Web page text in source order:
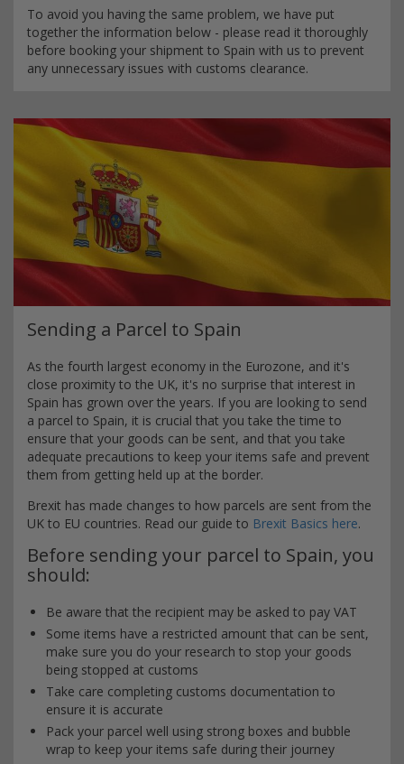
To avoid you having the same problem, we have put
together the information below - please read it thoroughly
before booking your shipment to Spain with us to prevent
any unnecessary issues with customs clearance.
Sending a Parcel to Spain
As the fourth largest economy in the Eurozone, and it's
close proximity to the UK, it's no surprise that interest in
Spain has grown over the years. If you are looking to send
a parcel to Spain, it is crucial that you take the time to
ensure that your goods can be sent, and that you take
adequate precautions to keep your items safe and prevent
them from getting held up at the border.
Brexit has made changes to how parcels are sent from the
UK to EU countries. Read our guide to Brexit Basics here.
Before sending your parcel to Spain, you
should:
Be aware that the recipient may be asked to pay VAT
Some items have a restricted amount that can be sent,
make sure you do your research to stop your goods
being stopped at customs
Take care completing customs documentation to
ensure it is accurate
Pack your parcel well using strong boxes and bubble
wrap to keep your items safe during their journey